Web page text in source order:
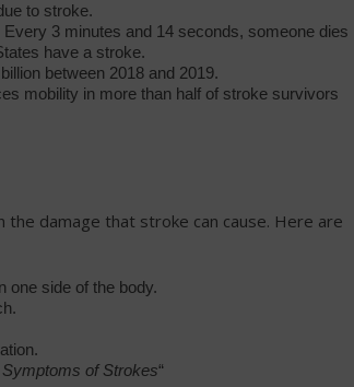
to stroke.
3 minutes and 14 seconds, someone dies
have a stroke.
between 2018 and 2019.
mobility in more than half of stroke survivors
damage that stroke can cause. Here are
one side of the body.
of Strokes“